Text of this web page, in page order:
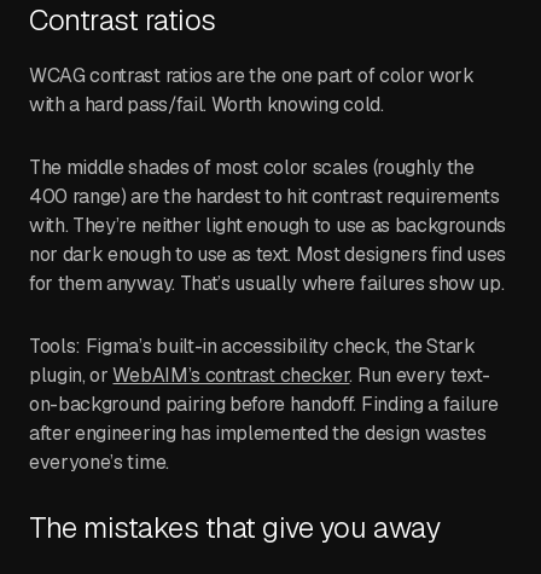
Contrast ratios
WCAG contrast ratios are the one part of color work
with a hard pass/fail. Worth knowing cold.
The middle shades of most color scales (roughly the
400 range) are the hardest to hit contrast requirements
with. They’re neither light enough to use as backgrounds
nor dark enough to use as text. Most designers find uses
for them anyway. That’s usually where failures show up.
Tools: Figma’s built-in accessibility check, the Stark
plugin, orWebAIM’s contrast checker. Run every text-
on-background pairing before handoff. Finding a failure
after engineering has implemented the design wastes
everyone’s time.
The mistakes that give you away